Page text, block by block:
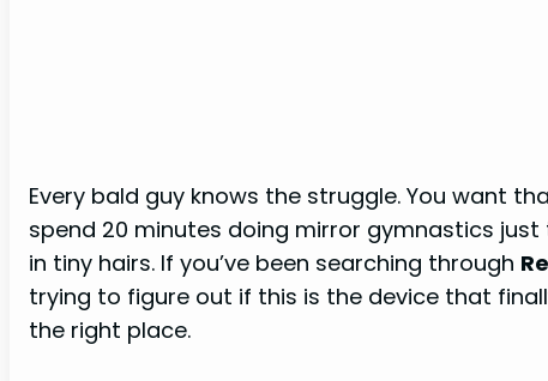
Every bald guy knows the struggle. You want
spend 20 minutes doing mirror gymnastics
in tiny hairs. If you’ve been searching through
trying to figure out if this is the device that
the right place.